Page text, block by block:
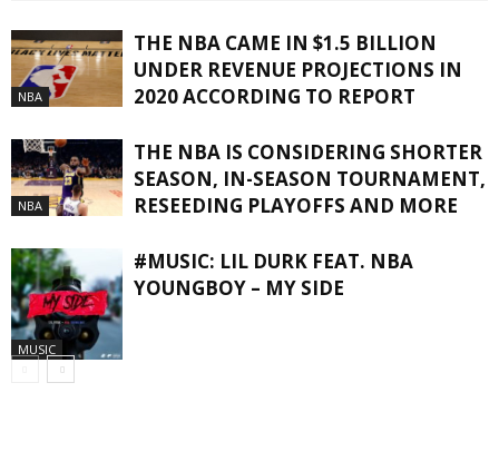
NBA
THE NBA CAME IN $1.5 BILLION
UNDER REVENUE PROJECTIONS IN
2020 ACCORDING TO REPORT
NBA
THE NBA IS CONSIDERING SHORTER
SEASON, IN-SEASON TOURNAMENT,
RESEEDING PLAYOFFS AND MORE
MUSIC
#MUSIC: LIL DURK FEAT. NBA
YOUNGBOY – MY SIDE